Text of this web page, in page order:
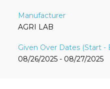
AGRI LAB
08/26/2025 - 08/27/2025